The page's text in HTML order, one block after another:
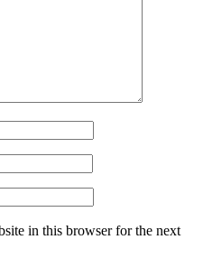
in this browser for the next